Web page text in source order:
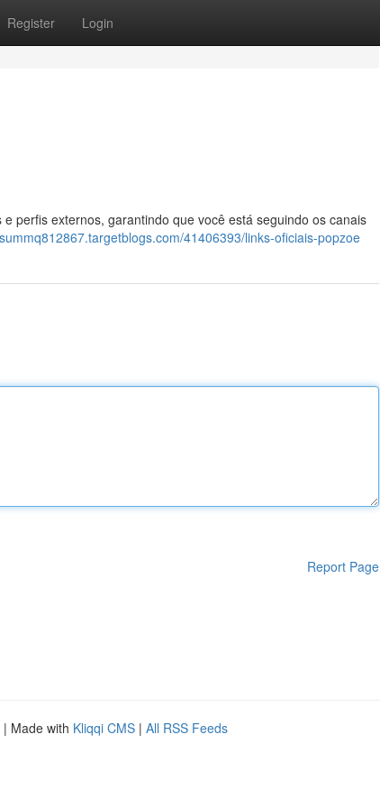
Register Login
perfis externos, garantindo que você está seguindo os canais
41406393/links-oficiais-popzoe
Report Page
| Made with Kliqqi CMS | All RSS Feeds